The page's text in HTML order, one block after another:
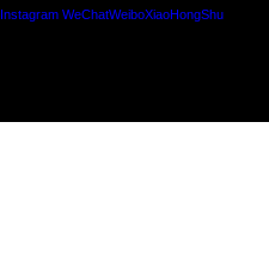
Instagram WeChatWeiboXiaoHongShu